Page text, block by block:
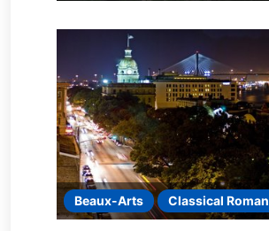
Beaux-Arts Classical Roman